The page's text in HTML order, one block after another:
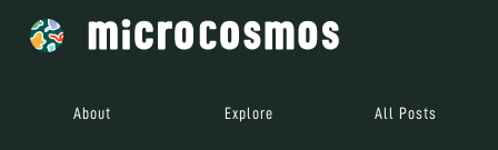
About Explore All Posts